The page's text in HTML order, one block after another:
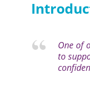
One of
to